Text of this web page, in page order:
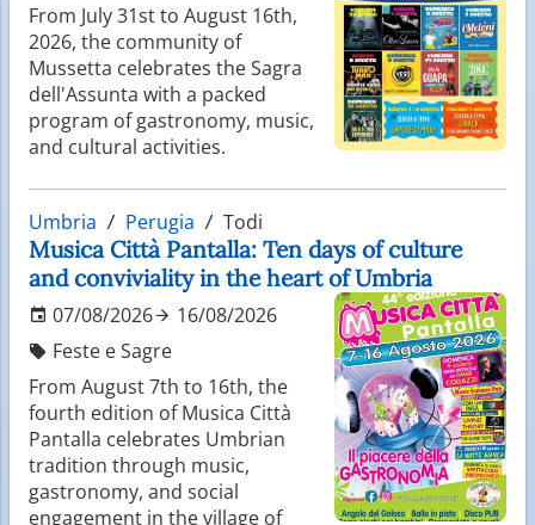
From July 31st to August 16th,
2026, the community of
Mussetta celebrates the Sagra
dell'Assunta with a packed
program of gastronomy, music,
and cultural activities.
Umbria Perugia Todi
Musica Città Pantalla: Ten days of culture
and conviviality in the heart of Umbria
07/08/2026
16/08/2026
Feste e Sagre
From August 7th to 16th, the
fourth edition of Musica Città
Pantalla celebrates Umbrian
tradition through music,
gastronomy, and social
engagement in the village of